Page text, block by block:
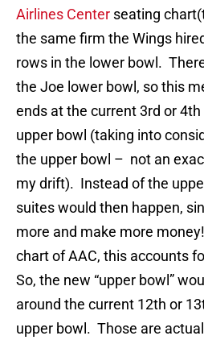
Airlines Center seating
the same firm the Wings
rows in the lower bowl.
the Joe lower bowl, so this
ends at the current 3rd or 4th
upper bowl (taking into
the upper bowl – not an
my drift). Instead of the
suites would then happen,
more and make more
chart of AAC, this accounts
So, the new “upper bowl”
around the current 12th or
upper bowl. Those are